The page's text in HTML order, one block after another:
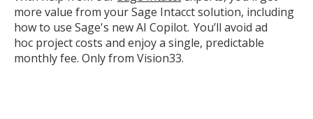
more value from yourSage Intacct solution, including
how to use Sage's new AI Copilot. You’ll avoid ad
hoc project costs and enjoy a single, predictable
monthly fee. Only from Vision33.